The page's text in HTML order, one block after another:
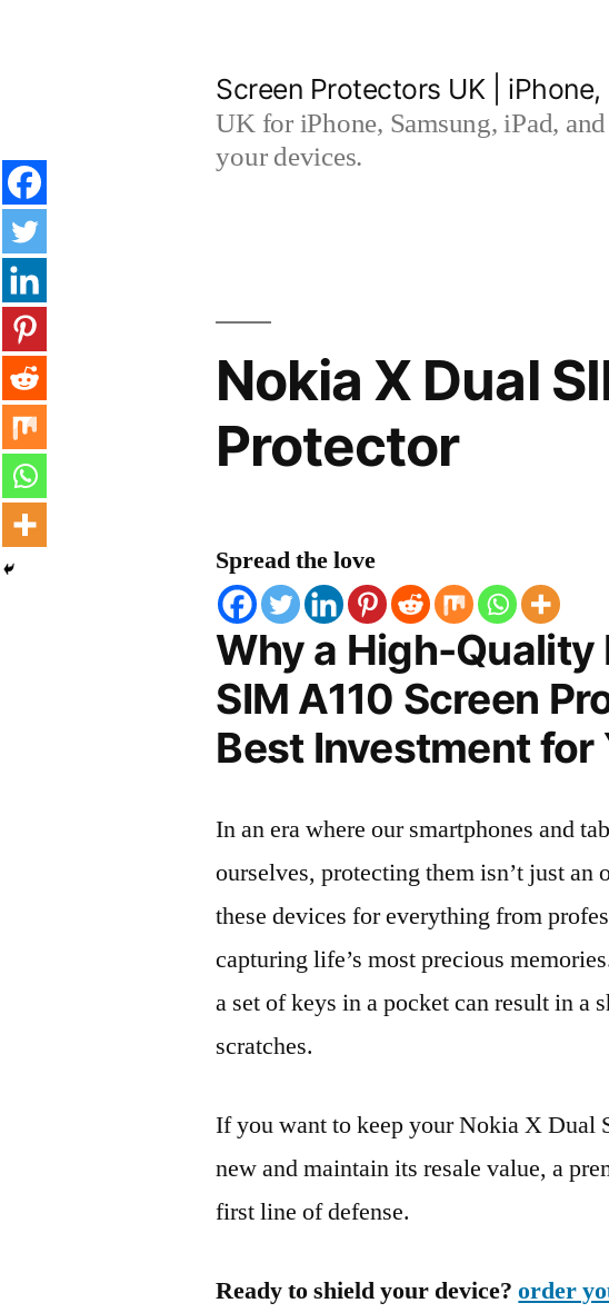
Screen Protectors UK | iPhone,
UK for iPhone, Samsung, iPad,
your devices.
Nokia X Dual
Protector
Spread the love
Why a High-Quality
SIM A110 Screen
Best Investment for
In an era where our smartphones and
ourselves, protecting them isn’t just an
these devices for everything from
capturing life’s most precious
a set of keys in a pocket can result in a
scratches.
If you want to keep your Nokia X Dual
new and maintain its resale value, a
first line of defense.
Ready to shield your device?order